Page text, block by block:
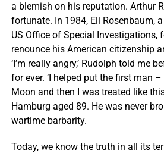
a blemish on his reputation. Arthur
fortunate. In 1984, Eli Rosenbaum,
US Office of Special Investigations,
renounce his American citizenship
‘I’m really angry,’ Rudolph told me
for ever. ‘I helped put the first man
Moon and then I was treated like
Hamburg aged 89. He was never
wartime barbarity.
Today, we know the truth in all its